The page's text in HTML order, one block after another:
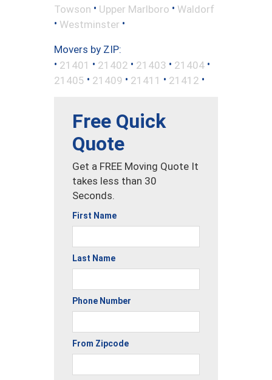
Towson • Upper Marlboro • Waldorf
• Westminster •
Movers by ZIP:
• 21401 • 21402 • 21403 • 21404 •
21405 • 21409 • 21411 • 21412 •
Free Quick
Quote
Get a FREE Moving Quote It
takes less than 30
Seconds.
First Name
Last Name
Phone Number
From Zipcode